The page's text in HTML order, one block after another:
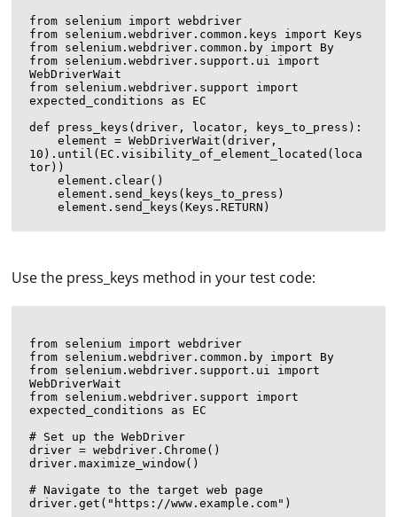
from selenium import webdriver
from selenium.webdriver.common.keys import Keys
from selenium.webdriver.common.by import By
from selenium.webdriver.support.ui import
WebDriverWait
from selenium.webdriver.support import
expected_conditions as EC
def press_keys(driver, locator, keys_to_press):
    element = WebDriverWait(driver,
10).until(EC.visibility_of_element_located(loca
tor))
    element.clear()
    element.send_keys(keys_to_press)
Use the press_keys method in your test code:
from selenium import webdriver
from selenium.webdriver.common.by import By
from selenium.webdriver.support.ui import
WebDriverWait
from selenium.webdriver.support import
expected_conditions as EC
# Set up the WebDriver
driver = webdriver.Chrome()
driver.maximize_window()
# Navigate to the target web page
driver.get("https://www.example.com")